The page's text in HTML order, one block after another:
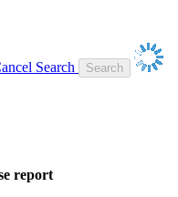
Search
report